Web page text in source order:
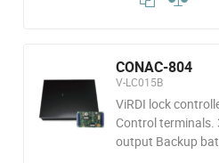
CONAC-804
V-LC015B
ViRDI lock
Control terminals.
output Backup